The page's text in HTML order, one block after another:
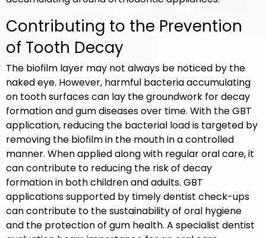
Contributing to the Prevention
of Tooth Decay
The biofilm layer may not always be noticed by the
naked eye. However, harmful bacteria accumulating
on tooth surfaces can lay the groundwork for decay
formation and gum diseases over time. With the GBT
application, reducing the bacterial load is targeted by
removing the biofilm in the mouth in a controlled
manner. When applied along with regular oral care, it
can contribute to reducing the risk of decay
formation in both children and adults. GBT
applications supported by timely dentist check-ups
can contribute to the sustainability of oral hygiene
and the protection of gum health. A specialist dentist